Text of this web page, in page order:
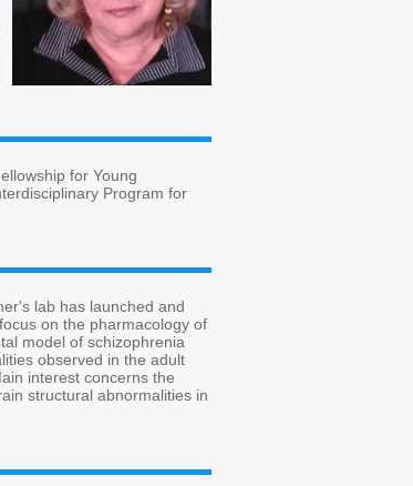
for Young
Program for
lab has launched and
on the pharmacology of
model of schizophrenia
observed in the adult
interest concerns the
structural abnormalities in